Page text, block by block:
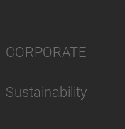
CORPORATE
Sustainability